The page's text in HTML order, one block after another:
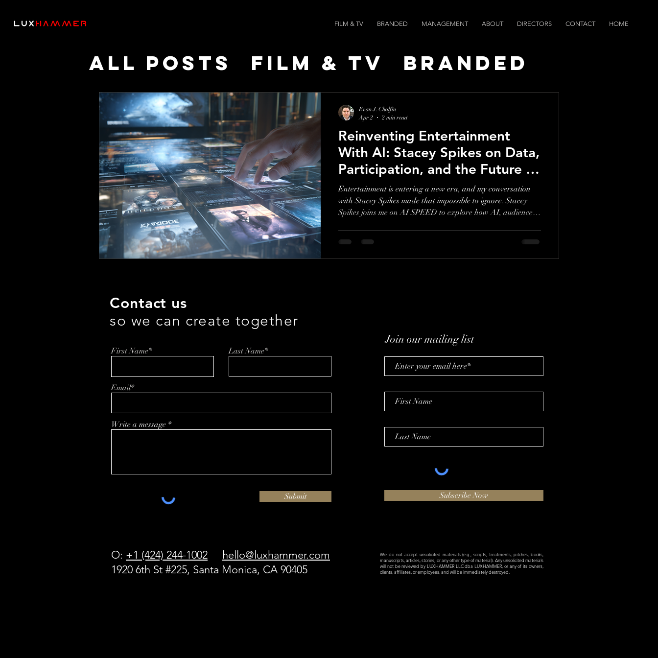
FILM & TV BRANDED MANAGEMENT ABOUT DIRECTORS CONTACT HOME
All Posts Film & TV
Branded
Thought Leaders
News
Podcasts
AI SPEEDReinventing Entertainment
With AI: Stacey Spikes on Data,
Participation, and the Future of
MoviePass
Entertainment is entering a new era, and my conversation
with Stacey Spikes made that impossible to ignore. Stacey
Spikes joins me on AI SPEED to explore how AI, audience
why the future of Hollywood may depend not just on what
Evan J. Cholfin
Apr 2
2 min read
Contact us
so we can create together
First Name* Last Name*
Email*
Write a message
Submit
O: +1 (424) 244-1002
hello@luxhammer.com
1920 6th St #225, Santa Monica, CA 90405
Join our mailing list
Subscribe Now
We do not accept unsolicited materials (e.g., scripts, treatments, pitches, books,
manuscripts, articles, stories, or any other type of material). Any unsolicited materials
will not be reviewed by LUXHAMMER LLC dba LUXHAMMER, or any of its owners,
clients, affiliates, or employees, and will be immediately destroyed.